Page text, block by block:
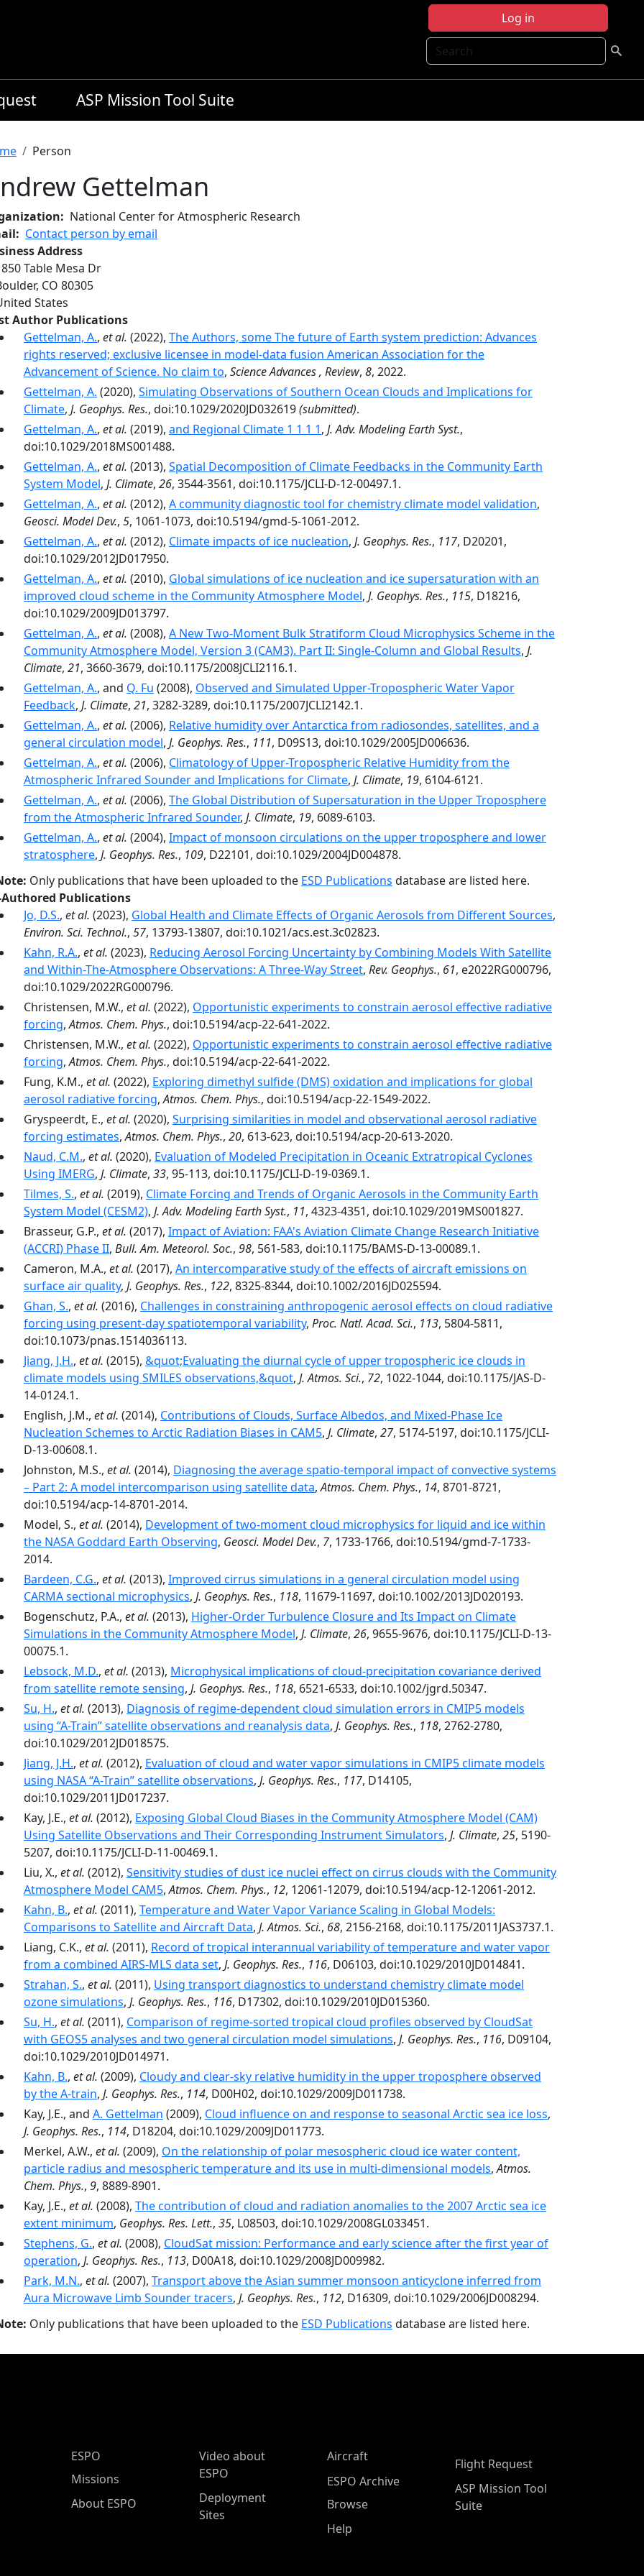
Log in
Search
ASP Mission Tool Suite
Person
Gettelman
National Center for Atmospheric Research
Contact person by email
Address
Table Mesa Dr
, CO 80305
States
Author Publications
Gettelman, A., et al. (2022), The Authors, some The future of Earth system prediction: Advances
rights reserved; exclusive licensee in model-data fusion American Association for the
Advancement of Science. No claim to, Science Advances , Review, 8, 2022.
Gettelman, A. (2020), Simulating Observations of Southern Ocean Clouds and Implications for
Climate, J. Geophys. Res., doi:10.1029/2020JD032619(submitted).
Gettelman, A., et al. (2019), and Regional Climate 1 1 1 1, J. Adv. Modeling Earth Syst.,
doi:10.1029/2018MS001488.
Gettelman, A., et al. (2013), Spatial Decomposition of Climate Feedbacks in the Community Earth
System Model, J. Climate, 26, 3544-3561, doi:10.1175/JCLI-D-12-00497.1.
Gettelman, A., et al. (2012), A community diagnostic tool for chemistry climate model validation,
Geosci. Model Dev., 5, 1061-1073, doi:10.5194/gmd-5-1061-2012.
Gettelman, A., et al. (2012), Climate impacts of ice nucleation, J. Geophys. Res., 117, D20201,
doi:10.1029/2012JD017950.
Gettelman, A., et al. (2010), Global simulations of ice nucleation and ice supersaturation with an
improved cloud scheme in the Community Atmosphere Model, J. Geophys. Res., 115, D18216,
doi:10.1029/2009JD013797.
Gettelman, A., et al. (2008), A New Two-Moment Bulk Stratiform Cloud Microphysics Scheme in the
Community Atmosphere Model, Version 3 (CAM3). Part II: Single-Column and Global Results, J.
Climate, 21, 3660-3679, doi:10.1175/2008JCLI2116.1.
Gettelman, A., and Q. Fu (2008), Observed and Simulated Upper-Tropospheric Water Vapor
Feedback, J. Climate, 21, 3282-3289, doi:10.1175/2007JCLI2142.1.
Gettelman, A., et al. (2006), Relative humidity over Antarctica from radiosondes, satellites, and a
general circulation model, J. Geophys. Res., 111, D09S13, doi:10.1029/2005JD006636.
Gettelman, A., et al. (2006), Climatology of Upper-Tropospheric Relative Humidity from the
Atmospheric Infrared Sounder and Implications for Climate, J. Climate, 19, 6104-6121.
Gettelman, A., et al. (2006), The Global Distribution of Supersaturation in the Upper Troposphere
from the Atmospheric Infrared Sounder, J. Climate, 19, 6089-6103.
Gettelman, A., et al. (2004), Impact of monsoon circulations on the upper troposphere and lower
stratosphere, J. Geophys. Res., 109, D22101, doi:10.1029/2004JD004878.
Only publications that have been uploaded to the ESD Publications database are listed here.
Authored Publications
Jo, D.S., et al. (2023), Global Health and Climate Effects of Organic Aerosols from Different Sources,
Environ. Sci. Technol., 57, 13793-13807, doi:10.1021/acs.est.3c02823.
Kahn, R.A., et al. (2023), Reducing Aerosol Forcing Uncertainty by Combining Models With Satellite
and Within-The-Atmosphere Observations: A Three-Way Street, Rev. Geophys., 61, e2022RG000796,
doi:10.1029/2022RG000796.
Christensen, M.W., et al. (2022), Opportunistic experiments to constrain aerosol effective radiative
forcing,Atmos. Chem. Phys., doi:10.5194/acp-22-641-2022.
Christensen, M.W., et al. (2022), Opportunistic experiments to constrain aerosol effective radiative
forcing,Atmos. Chem. Phys., doi:10.5194/acp-22-641-2022.
Fung, K.M., et al. (2022), Exploring dimethyl sulfide (DMS) oxidation and implications for global
aerosol radiative forcing,Atmos. Chem. Phys., doi:10.5194/acp-22-1549-2022.
Gryspeerdt, E., et al. (2020), Surprising similarities in model and observational aerosol radiative
forcing estimates,Atmos. Chem. Phys., 20, 613-623, doi:10.5194/acp-20-613-2020.
Naud, C.M., et al. (2020), Evaluation of Modeled Precipitation in Oceanic Extratropical Cyclones
Using IMERG, J. Climate, 33, 95-113, doi:10.1175/JCLI-D-19-0369.1.
Tilmes, S., et al. (2019), Climate Forcing and Trends of Organic Aerosols in the Community Earth
System Model (CESM2), J. Adv. Modeling Earth Syst., 11, 4323-4351, doi:10.1029/2019MS001827.
Brasseur, G.P., et al. (2017), Impact of Aviation: FAA's Aviation Climate Change Research Initiative
(ACCRI) Phase II, Bull. Am. Meteorol. Soc., 98, 561-583, doi:10.1175/BAMS-D-13-00089.1.
Cameron, M.A., et al. (2017), An intercomparative study of the effects of aircraft emissions on
surface air quality, J. Geophys. Res., 122, 8325-8344, doi:10.1002/2016JD025594.
Ghan, S., et al. (2016), Challenges in constraining anthropogenic aerosol effects on cloud radiative
forcing using present-day spatiotemporal variability, Proc. Natl. Acad. Sci., 113, 5804-5811,
doi:10.1073/pnas.1514036113.
Jiang, J.H., et al. (2015), &quot;Evaluating the diurnal cycle of upper tropospheric ice clouds in
climate models using SMILES observations,&quot, J. Atmos. Sci., 72, 1022-1044, doi:10.1175/JAS-D-
14-0124.1.
English, J.M., et al. (2014), Contributions of Clouds, Surface Albedos, and Mixed-Phase Ice
Nucleation Schemes to Arctic Radiation Biases in CAM5, J. Climate, 27, 5174-5197, doi:10.1175/JCLI-
D-13-00608.1.
Johnston, M.S., et al. (2014), Diagnosing the average spatio-temporal impact of convective systems
– Part 2: A model intercomparison using satellite data,Atmos. Chem. Phys., 14, 8701-8721,
doi:10.5194/acp-14-8701-2014.
Model, S., et al. (2014), Development of two-moment cloud microphysics for liquid and ice within
the NASA Goddard Earth Observing, Geosci. Model Dev., 7, 1733-1766, doi:10.5194/gmd-7-1733-
2014.
Bardeen, C.G., et al. (2013), Improved cirrus simulations in a general circulation model using
CARMA sectional microphysics, J. Geophys. Res., 118, 11679-11697, doi:10.1002/2013JD020193.
Bogenschutz, P.A., et al. (2013), Higher-Order Turbulence Closure and Its Impact on Climate
Simulations in the Community Atmosphere Model, J. Climate, 26, 9655-9676, doi:10.1175/JCLI-D-13-
00075.1.
Lebsock, M.D., et al. (2013), Microphysical implications of cloud-precipitation covariance derived
from satellite remote sensing, J. Geophys. Res., 118, 6521-6533, doi:10.1002/jgrd.50347.
Su, H., et al. (2013), Diagnosis of regime-dependent cloud simulation errors in CMIP5 models
using “A-Train” satellite observations and reanalysis data, J. Geophys. Res., 118, 2762-2780,
doi:10.1029/2012JD018575.
Jiang, J.H., et al. (2012), Evaluation of cloud and water vapor simulations in CMIP5 climate models
using NASA “A-Train” satellite observations, J. Geophys. Res., 117, D14105,
doi:10.1029/2011JD017237.
Kay, J.E., et al. (2012), Exposing Global Cloud Biases in the Community Atmosphere Model (CAM)
Using Satellite Observations and Their Corresponding Instrument Simulators, J. Climate, 25, 5190-
5207, doi:10.1175/JCLI-D-11-00469.1.
Liu, X., et al. (2012), Sensitivity studies of dust ice nuclei effect on cirrus clouds with the Community
Atmosphere Model CAM5,Atmos. Chem. Phys., 12, 12061-12079, doi:10.5194/acp-12-12061-2012.
Kahn, B., et al. (2011), Temperature and Water Vapor Variance Scaling in Global Models:
Comparisons to Satellite and Aircraft Data, J. Atmos. Sci., 68, 2156-2168, doi:10.1175/2011JAS3737.1.
Liang, C.K., et al. (2011), Record of tropical interannual variability of temperature and water vapor
from a combined AIRS‐MLS data set, J. Geophys. Res., 116, D06103, doi:10.1029/2010JD014841.
Strahan, S., et al. (2011), Using transport diagnostics to understand chemistry climate model
ozone simulations, J. Geophys. Res., 116, D17302, doi:10.1029/2010JD015360.
Su, H., et al. (2011), Comparison of regime‐sorted tropical cloud profiles observed by CloudSat
with GEOS5 analyses and two general circulation model simulations, J. Geophys. Res., 116, D09104,
doi:10.1029/2010JD014971.
Kahn, B., et al. (2009), Cloudy and clear-sky relative humidity in the upper troposphere observed
by the A-train, J. Geophys. Res., 114, D00H02, doi:10.1029/2009JD011738.
Kay, J.E., and A. Gettelman (2009), Cloud influence on and response to seasonal Arctic sea ice loss,
J. Geophys. Res., 114, D18204, doi:10.1029/2009JD011773.
Merkel, A.W., et al. (2009), On the relationship of polar mesospheric cloud ice water content,
particle radius and mesospheric temperature and its use in multi-dimensional models,Atmos.
Chem. Phys., 9, 8889-8901.
Kay, J.E., et al. (2008), The contribution of cloud and radiation anomalies to the 2007 Arctic sea ice
extent minimum, Geophys. Res. Lett., 35, L08503, doi:10.1029/2008GL033451.
Stephens, G., et al. (2008), CloudSat mission: Performance and early science after the first year of
operation, J. Geophys. Res., 113, D00A18, doi:10.1029/2008JD009982.
Park, M.N., et al. (2007), Transport above the Asian summer monsoon anticyclone inferred from
Aura Microwave Limb Sounder tracers, J. Geophys. Res., 112, D16309, doi:10.1029/2006JD008294.
Only publications that have been uploaded to the ESD Publications database are listed here.
ESPO Main Menu
ESPO
Missions
About ESPO
Video about
ESPO
Deployment
Sites
Aircraft
ESPO Archive
Browse
Help
Flight Request
ASP Mission Tool
Suite